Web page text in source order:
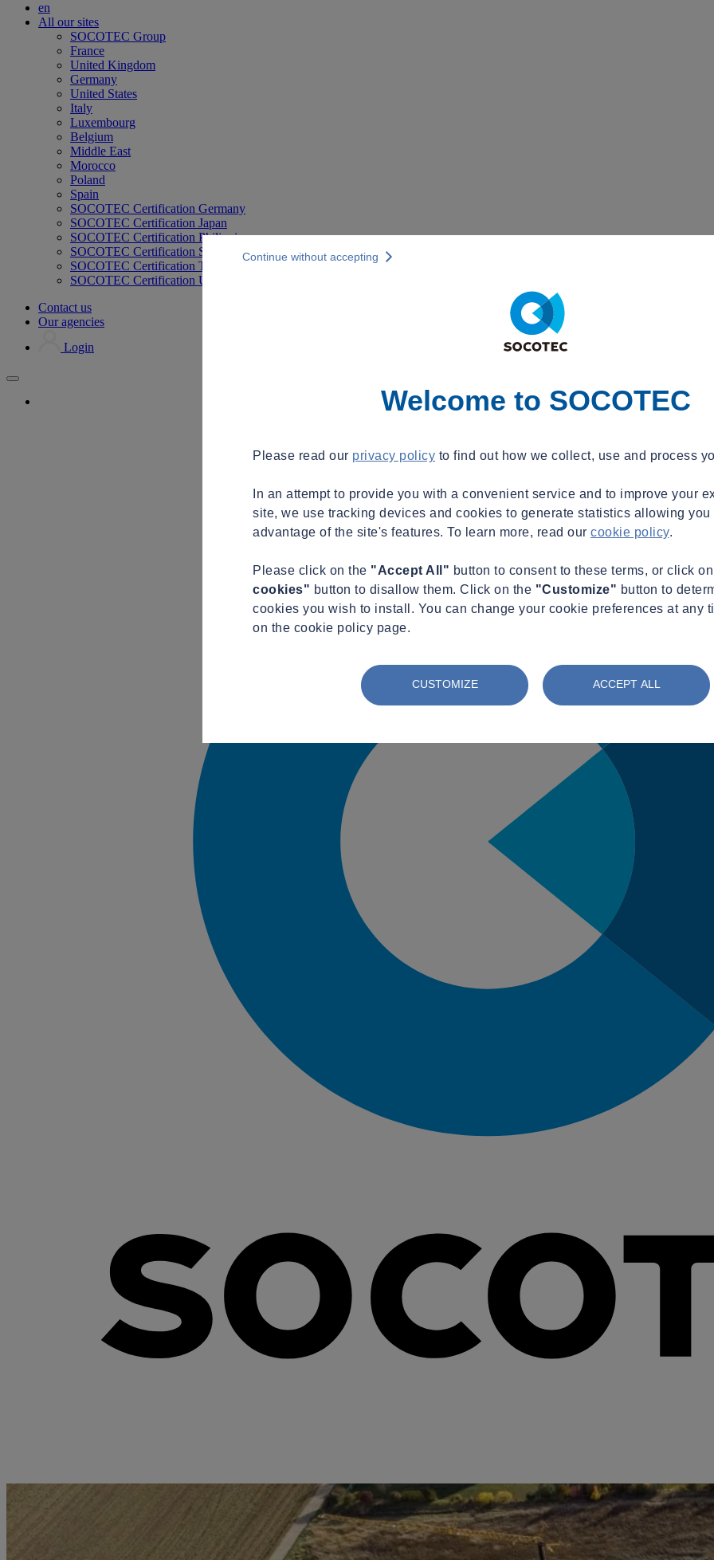
en
All our sites
SOCOTEC Group
France
United Kingdom
Germany
United States
Italy
Luxembourg
Belgium
Middle East
Morocco
Poland
Spain
SOCOTEC Certification Germany
SOCOTEC Certification Japan
SOCOTEC Certification Philippines
SOCOTEC Certification Singapore
SOCOTEC Certification Thailand
SOCOTEC Certification UK
Contact us
Our agencies
Login
Welcome to SOCOTEC
Please read our privacy policy to find out how we collect, use and process
In an attempt to provide you with a convenient service and to improve your
site, we use tracking devices and cookies to generate statistics allowing you
advantage of the site's features. To learn more, read our cookie policy.
Please click on the "Accept All" button to consent to these terms, or click
cookies" button to disallow them. Click on the "Customize" button to
cookies you wish to install. You can change your cookie preferences at any
on the cookie policy page.
CUSTOMIZE ACCEPT ALL
Continue without accepting